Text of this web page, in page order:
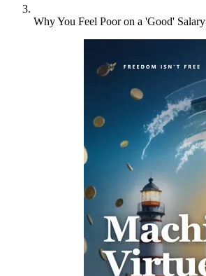
Why You Feel Poor on a 'Good' Salary